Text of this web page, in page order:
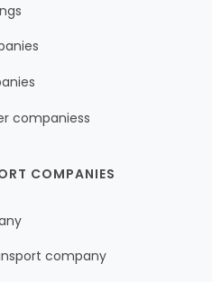
companiess
COMPANIES
company